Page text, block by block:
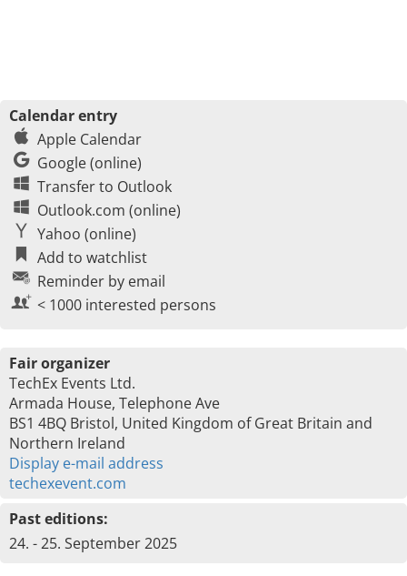
Calendar entry
Apple Calendar
Google (online)
Transfer to Outlook
Outlook.com (online)
Yahoo (online)
Add to watchlist
Reminder by email
< 1000 interested persons
Fair organizer
TechEx Events Ltd.
Armada House, Telephone Ave
BS1 4BQ Bristol, United Kingdom of Great Britain and
Northern Ireland
Display e-mail address
techexevent.com
Past editions:
24. - 25. September 2025